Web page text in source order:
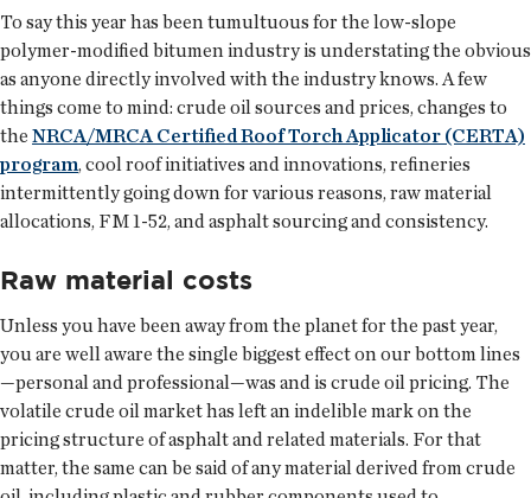
To say this year has been tumultuous for the low-slope
polymer-modified bitumen industry is understating the obvious
as anyone directly involved with the industry knows. A few
things come to mind: crude oil sources and prices, changes to
the NRCA/MRCA Certified Roof Torch Applicator (CERTA)
program, cool roof initiatives and innovations, refineries
intermittently going down for various reasons, raw material
allocations, FM 1-52, and asphalt sourcing and consistency.
Raw material costs
Unless you have been away from the planet for the past year,
you are well aware the single biggest effect on our bottom lines
—personal and professional—was and is crude oil pricing. The
volatile crude oil market has left an indelible mark on the
pricing structure of asphalt and related materials. For that
matter, the same can be said of any material derived from crude